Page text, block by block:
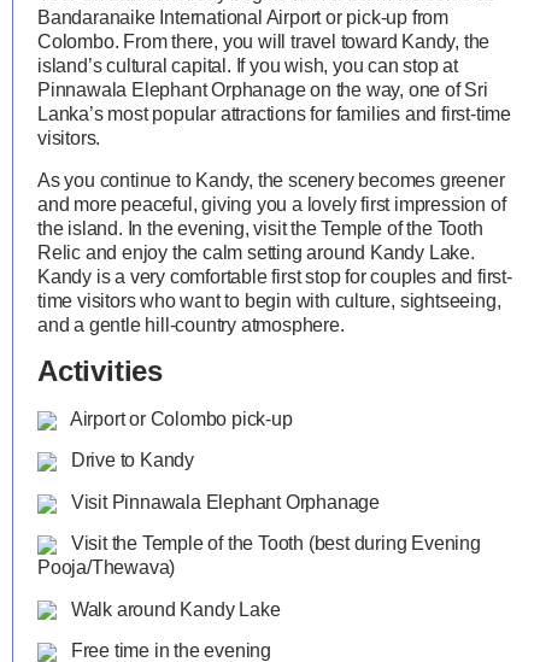
Bandaranaike International Airport or pick-up from
Colombo. From there, you will travel toward Kandy, the
island’s cultural capital. If you wish, you can stop at
Pinnawala Elephant Orphanage on the way, one of Sri
Lanka’s most popular attractions for families and first-time
visitors.
As you continue to Kandy, the scenery becomes greener
and more peaceful, giving you a lovely first impression of
the island. In the evening, visit the Temple of the Tooth
Relic and enjoy the calm setting around Kandy Lake.
Kandy is a very comfortable first stop for couples and first-
time visitors who want to begin with culture, sightseeing,
and a gentle hill-country atmosphere.
Activities
Airport or Colombo pick-up
Drive to Kandy
Visit Pinnawala Elephant Orphanage
Visit the Temple of the Tooth (best during Evening
Pooja/Thewava)
Walk around Kandy Lake
Free time in the evening